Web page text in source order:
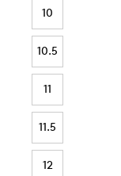
10
10.5
11
11.5
12